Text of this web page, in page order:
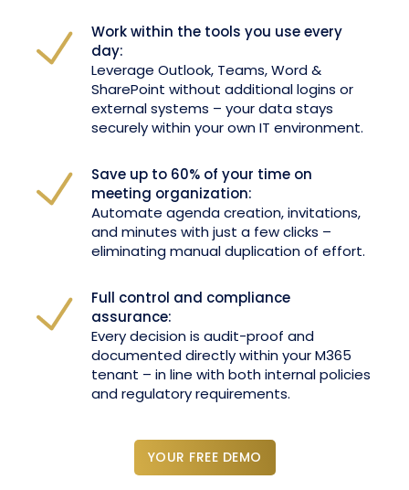
Work within the tools you use every
day:
Leverage Outlook, Teams, Word &
SharePoint without additional logins or
external systems – your data stays
securely within your own IT environment.
Save up to 60% of your time on
meeting organization:
Automate agenda creation, invitations,
and minutes with just a few clicks –
eliminating manual duplication of effort.
Full control and compliance
assurance:
Every decision is audit-proof and
documented directly within your M365
tenant – in line with both internal policies
and regulatory requirements.
YOUR FREE DEMO